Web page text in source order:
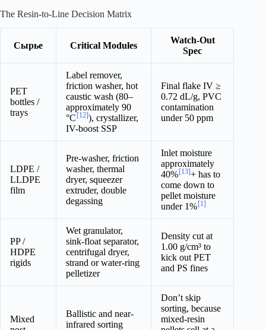
The Resin-to-Line Decision Matrix
Сырье Critical Modules
Watch-Out
Spec
PET
bottles /
trays
Label remover,
friction washer, hot
caustic wash (80–
approximately 90
°C [12]), crystallizer,
IV-boost SSP
Final flake IV ≥
0.72 dL/g, PVC
contamination
under 50 ppm
LDPE /
LLDPE
film
Pre-washer, friction
washer, thermal
dryer, squeezer
extruder, double
degassing
Inlet moisture
approximately
40% [13]+ has to
come down to
pellet moisture
under 1% [1]
PP /
HDPE
rigids
Wet granulator,
sink-float separator,
centrifugal dryer,
strand or water-ring
pelletizer
Density cut at
1.00 g/cm³ to
kick out PET
and PS fines
Mixed
Ballistic and near-
infrared sorting
Don’t skip
sorting, because
mixed-resin